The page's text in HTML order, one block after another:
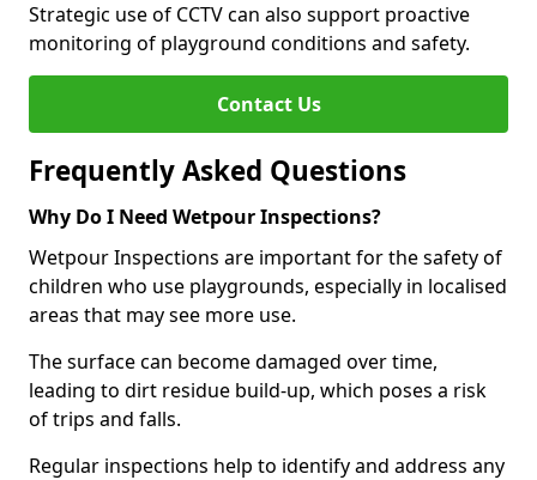
Strategic use of CCTV can also support proactive
monitoring of playground conditions and safety.
Contact Us
Frequently Asked Questions
Why Do I Need Wetpour Inspections?
Wetpour Inspections are important for the safety of
children who use playgrounds, especially in localised
areas that may see more use.
The surface can become damaged over time,
leading to dirt residue build-up, which poses a risk
of trips and falls.
Regular inspections help to identify and address any